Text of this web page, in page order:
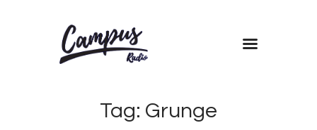
Tag: Grunge